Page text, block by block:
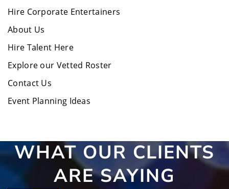
Hire Corporate Entertainers
About Us
Hire Talent Here
Explore our Vetted Roster
Contact Us
Event Planning Ideas
WHAT OUR CLIENTS
ARE SAYING